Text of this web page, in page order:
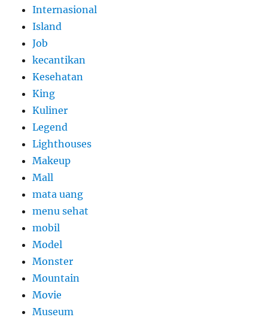
Internasional
Island
Job
kecantikan
Kesehatan
King
Kuliner
Legend
Lighthouses
Makeup
Mall
mata uang
menu sehat
mobil
Model
Monster
Mountain
Movie
Museum